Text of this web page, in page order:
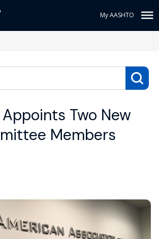
My AASHTO
Appoints Two New
Members